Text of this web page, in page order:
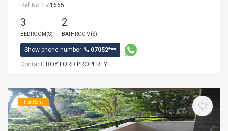
Ref No: EZ1665
3
BEDROOM(S)
2
BATHROOM(S)
Show phone number:
07052***
Contact: ROY FORD PROPERTY
For Rent